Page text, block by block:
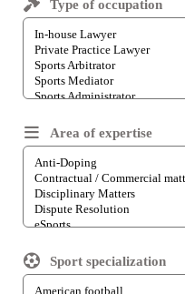
Type of occupation
Area of expertise
Sport specialization